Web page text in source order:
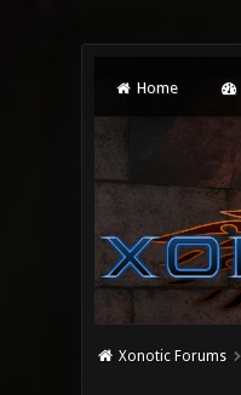
Home
Xonotic Forums